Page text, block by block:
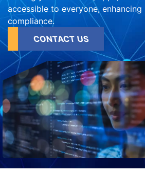
accessible to everyone,
compliance.
CONTACT US